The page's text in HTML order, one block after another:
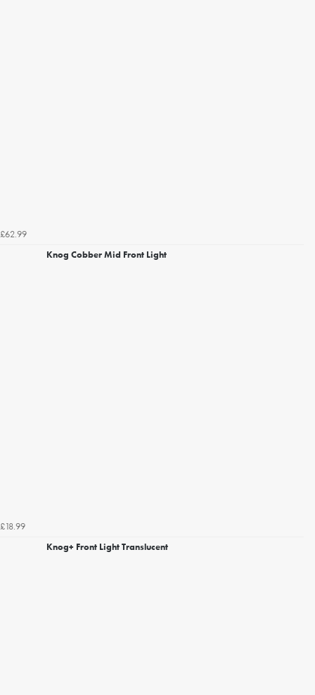
£62.99
Knog Cobber Mid Front Light
£18.99
Knog+ Front Light Translucent